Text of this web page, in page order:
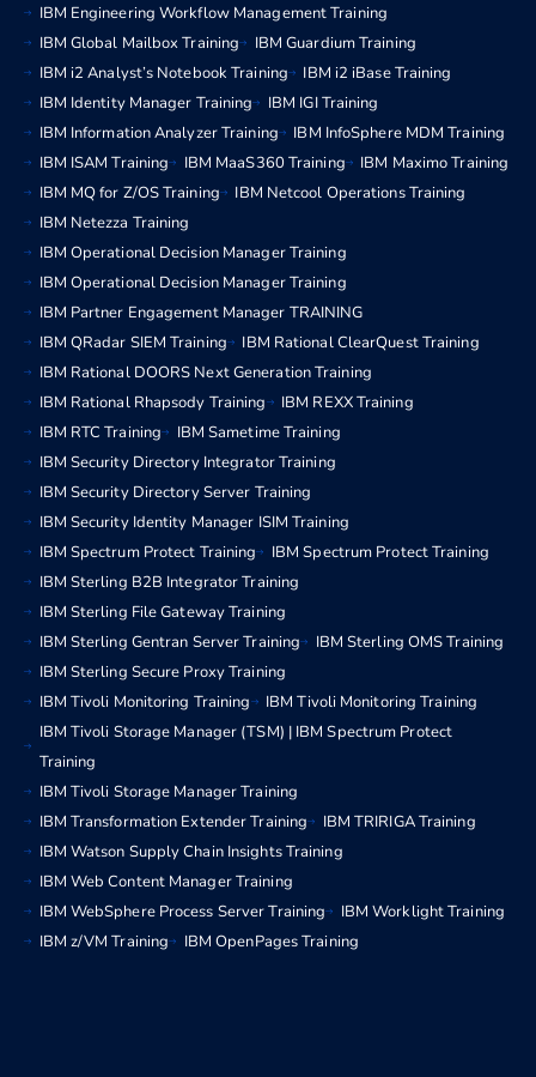
IBM Engineering Workflow Management Training
IBM Global Mailbox Training
IBM Guardium Training
IBM i2 Analyst’s Notebook Training
IBM i2 iBase Training
IBM Identity Manager Training
IBM IGI Training
IBM Information Analyzer Training
IBM InfoSphere MDM Training
IBM ISAM Training
IBM MaaS360 Training
IBM Maximo Training
IBM MQ for Z/OS Training
IBM Netcool Operations Training
IBM Netezza Training
IBM Operational Decision Manager Training
IBM Operational Decision Manager Training
IBM Partner Engagement Manager TRAINING
IBM QRadar SIEM Training
IBM Rational ClearQuest Training
IBM Rational DOORS Next Generation Training
IBM Rational Rhapsody Training
IBM REXX Training
IBM RTC Training
IBM Sametime Training
IBM Security Directory Integrator Training
IBM Security Directory Server Training
IBM Security Identity Manager ISIM Training
IBM Spectrum Protect Training
IBM Spectrum Protect Training
IBM Sterling B2B Integrator Training
IBM Sterling File Gateway Training
IBM Sterling Gentran Server Training
IBM Sterling OMS Training
IBM Sterling Secure Proxy Training
IBM Tivoli Monitoring Training
IBM Tivoli Monitoring Training
IBM Tivoli Storage Manager (TSM) | IBM Spectrum Protect
Training
IBM Tivoli Storage Manager Training
IBM Transformation Extender Training
IBM TRIRIGA Training
IBM Watson Supply Chain Insights Training
IBM Web Content Manager Training
IBM WebSphere Process Server Training
IBM Worklight Training
IBM z/VM Training
IBM OpenPages Training